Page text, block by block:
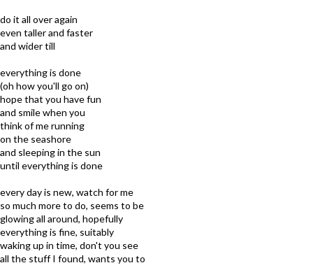
do it all over again
even taller and faster
and wider till
everything is done
(oh how you'll go on)
hope that you have fun
and smile when you
think of me running
on the seashore
and sleeping in the sun
until everything is done
every day is new, watch for me
so much more to do, seems to be
glowing all around, hopefully
everything is fine, suitably
waking up in time, don't you see
all the stuff I found, wants you to